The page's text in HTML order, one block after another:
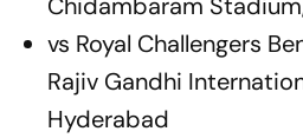
vs Royal Challengers
Rajiv Gandhi
Hyderabad